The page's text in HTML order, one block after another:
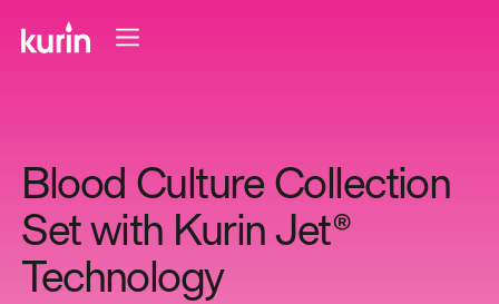
Blood Culture Collection
Set with Kurin Jet®
Technology